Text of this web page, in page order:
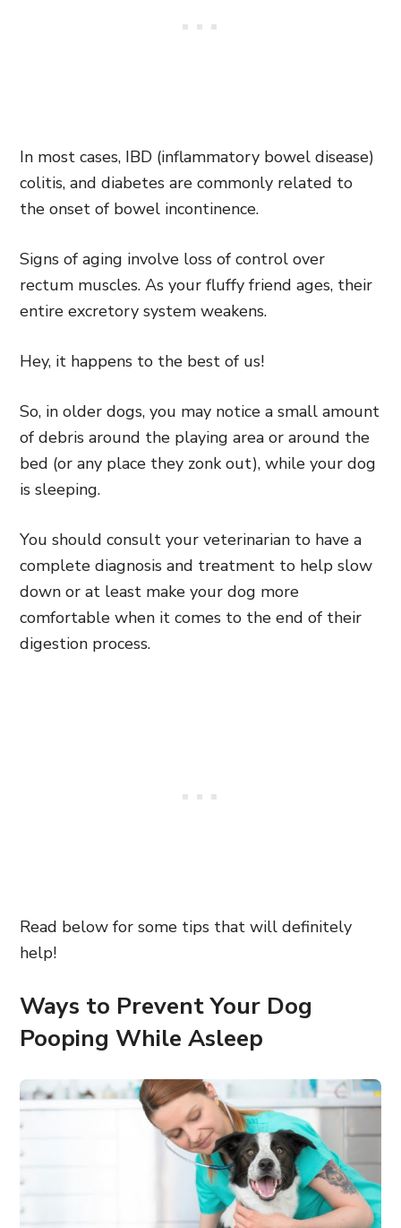
In most cases, IBD (inflammatory bowel disease)
colitis, and diabetes are commonly related to
the onset of bowel incontinence.
Signs of aging involve loss of control over
rectum muscles. As your fluffy friend ages, their
entire excretory system weakens.
Hey, it happens to the best of us!
So, in older dogs, you may notice a small amount
of debris around the playing area or around the
bed (or any place they zonk out), while your dog
is sleeping.
You should consult your veterinarian to have a
complete diagnosis and treatment to help slow
down or at least make your dog more
comfortable when it comes to the end of their
digestion process.
Read below for some tips that will definitely
help!
Ways to Prevent Your Dog
Pooping While Asleep